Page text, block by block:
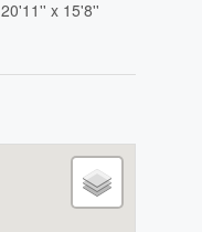
20'11'' x 15'8''